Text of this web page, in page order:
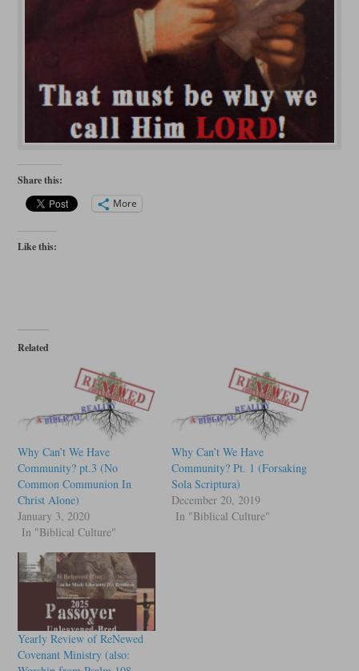
Share this:
More
Like this:
Related
Why Can’t We Have
Community? pt.3 (No
Common Communion In
Christ Alone)
January 3, 2020
In "Biblical Culture"
Why Can’t We Have
Community? Pt. 1 (Forsaking
Sola Scriptura)
December 20, 2019
In "Biblical Culture"
Yearly Review of ReNewed
Covenant Ministry (also: